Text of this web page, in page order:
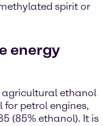
spirit or
energy
agricultural ethanol
for petrol engines,
(85% ethanol). It is